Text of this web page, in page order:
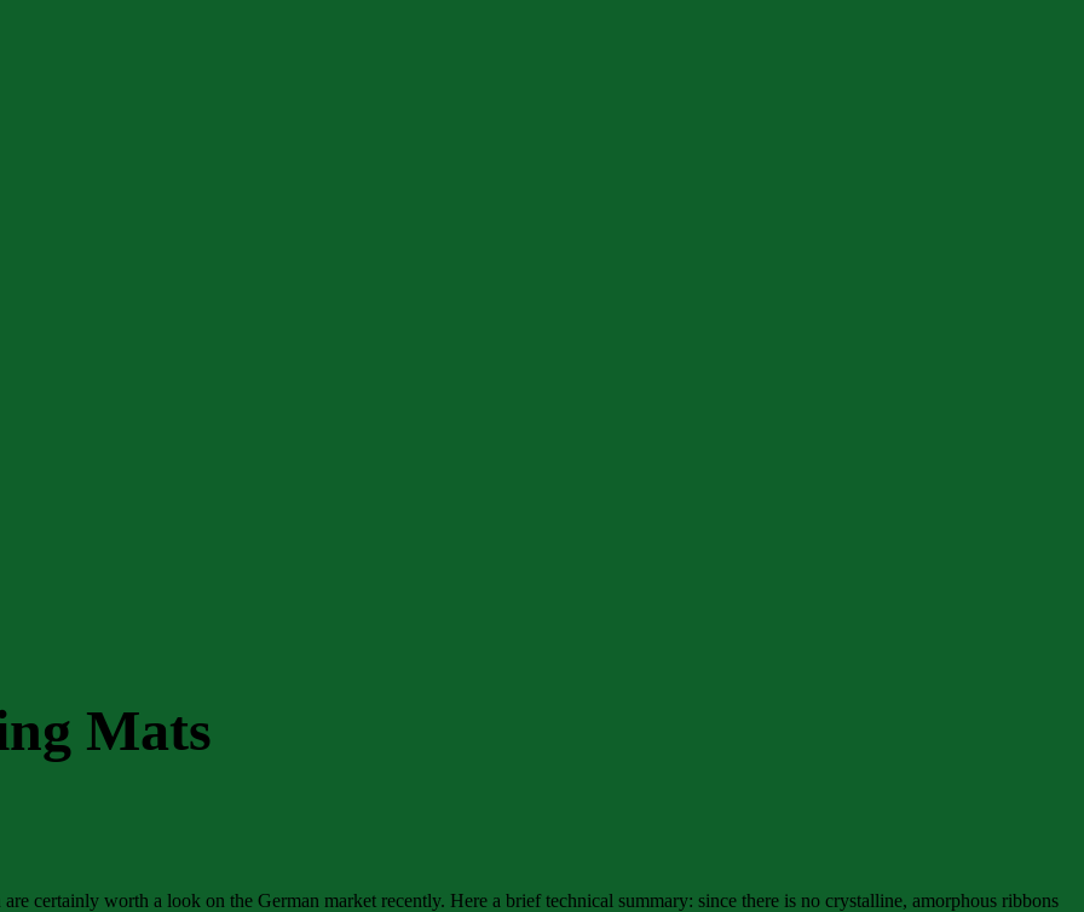
Mats
certainly worth a look on the German market recently. Here a brief technical summary: since there is no crystalline, amorphous ribbons